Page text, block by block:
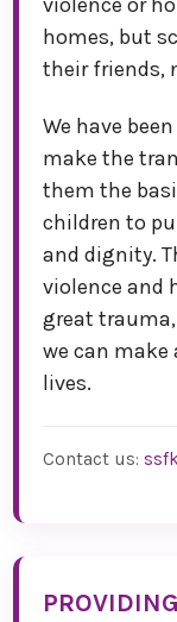
homes, but
their friends,
We have
make the
them the
children to
and dignity.
violence and
great
we can
lives.
Contact us: